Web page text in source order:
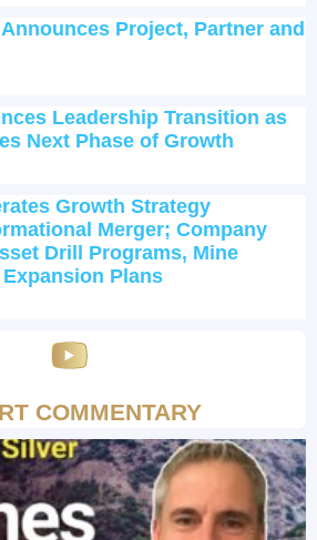
Project, Partner and
Leadership Transition as
Next Phase of Growth
Growth Strategy
Merger; Company
Drill Programs, Mine
Plans
COMMENTARY